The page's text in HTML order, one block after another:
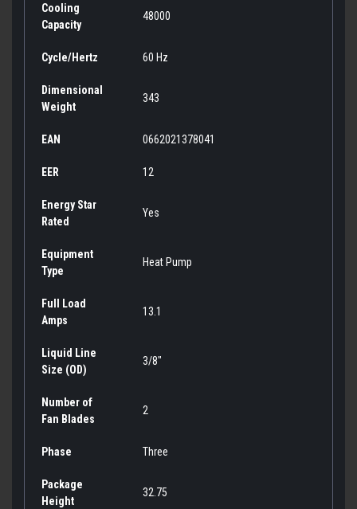
Cooling
Capacity
48000
Cycle/Hertz 60 Hz
Dimensional
Weight
343
EAN 0662021378041
EER 12
Energy Star
Rated
Yes
Equipment
Type
Heat Pump
Full Load
Amps
13.1
Liquid Line
Size (OD)
3/8"
Number of
Fan Blades
2
Phase Three
Package
Height
32.75